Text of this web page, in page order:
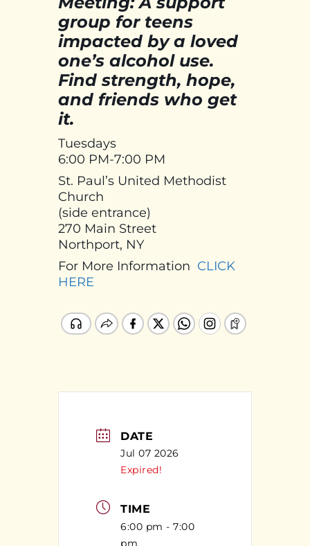
group for teens
impacted by a loved
one’s alcohol use.
Find strength, hope,
and friends who get
it.
Tuesdays
6:00 PM-7:00 PM
St. Paul’s United Methodist
Church
(side entrance)
270 Main Street
Northport, NY
For More Information CLICK
HERE
DATE
Jul 07 2026
Expired!
TIME
6:00 pm - 7:00
pm